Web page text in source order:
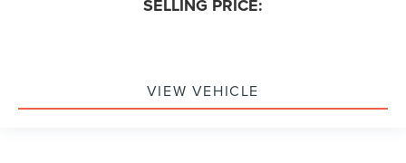
SELLING PRICE:
VIEW VEHICLE